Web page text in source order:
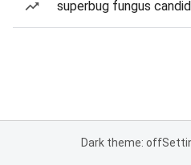
superbug fungus
Dark theme: off